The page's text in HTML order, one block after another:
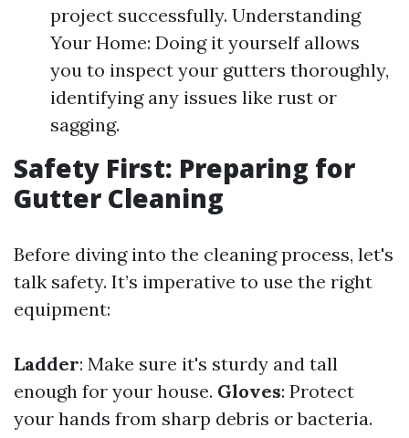
project successfully. Understanding
Your Home: Doing it yourself allows
you to inspect your gutters thoroughly,
identifying any issues like rust or
sagging.
Safety First: Preparing for
Gutter Cleaning
Before diving into the cleaning process, let's
talk safety. It’s imperative to use the right
equipment:
Ladder: Make sure it's sturdy and tall
enough for your house. Gloves: Protect
your hands from sharp debris or bacteria.